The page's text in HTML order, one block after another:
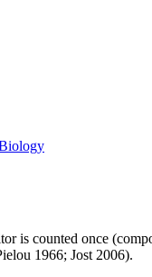
is counted once
1966; Jost 2006).